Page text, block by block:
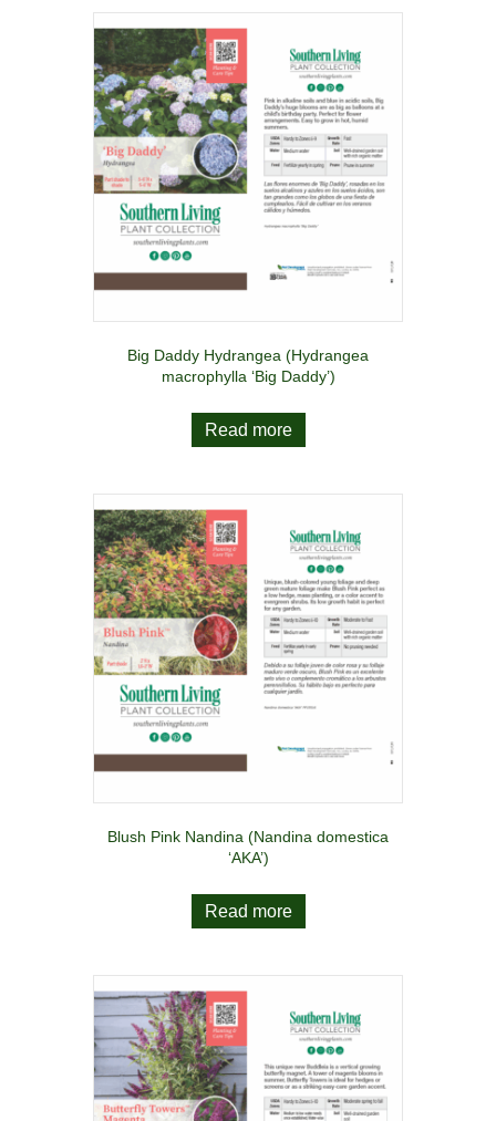
Big Daddy Hydrangea (Hydrangea
macrophylla ‘Big Daddy’)
Read more
Blush Pink Nandina (Nandina domestica
‘AKA’)
Read more